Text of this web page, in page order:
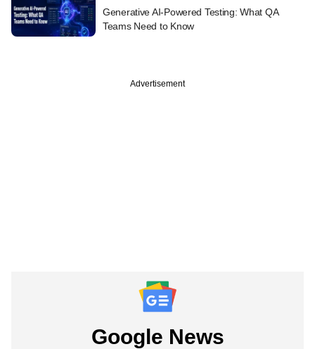
Generative AI-Powered Testing: What QA
Teams Need to Know
Advertisement
Google News